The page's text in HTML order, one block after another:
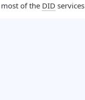
of the DID